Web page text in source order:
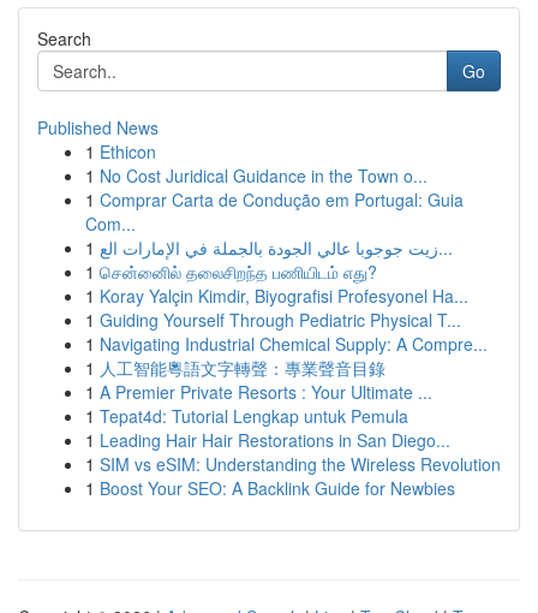
Search
Go
Published News
1 Ethicon
1 No Cost Juridical Guidance in the Town o...
1 Comprar Carta de Condução em Portugal: Guia
Com...
1
زيت جوجوبا عالي الجودة بالجملة في الإمارات الع...
1 சென்னைில் தலைசிறந்த பணியிடம் எது?
1 Koray Yalçin Kimdir, Biyografisi Profesyonel Ha...
1 Guiding Yourself Through Pediatric Physical T...
1 Navigating Industrial Chemical Supply: A Compre...
1 人工智能粵語文字轉聲：專業聲音目錄
1 A Premier Private Resorts : Your Ultimate ...
1 Tepat4d: Tutorial Lengkap untuk Pemula
1 Leading Hair Hair Restorations in San Diego...
1 SIM vs eSIM: Understanding the Wireless Revolution
1 Boost Your SEO: A Backlink Guide for Newbies